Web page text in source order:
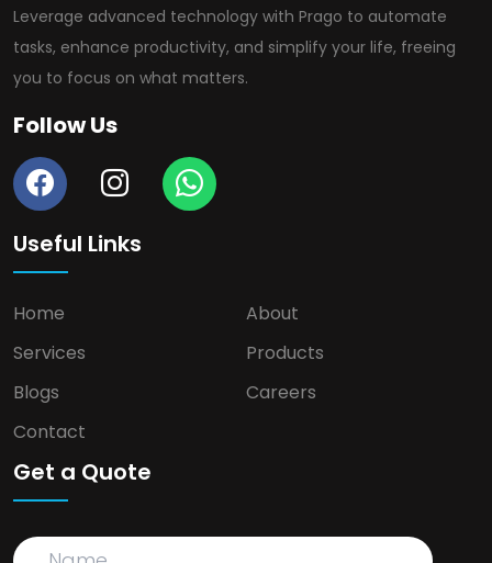
Leverage advanced technology with Prago to automate
tasks, enhance productivity, and simplify your life, freeing
you to focus on what matters.
Follow Us
Useful Links
Home
About
Services
Products
Blogs
Careers
Contact
Get a Quote